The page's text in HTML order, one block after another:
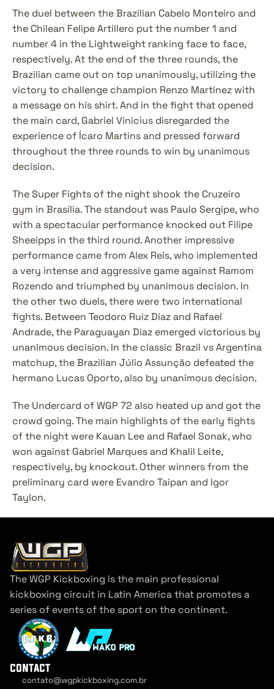
The duel between the Brazilian Cabelo Monteiro and
the Chilean Felipe Artillero put the number 1 and
number 4 in the Lightweight ranking face to face,
respectively. At the end of the three rounds, the
Brazilian came out on top unanimously, utilizing the
victory to challenge champion Renzo Martinez with
a message on his shirt. And in the fight that opened
the main card, Gabriel Vinicius disregarded the
experience of Ícaro Martins and pressed forward
throughout the three rounds to win by unanimous
decision.
The Super Fights of the night shook the Cruzeiro
gym in Brasília. The standout was Paulo Sergipe, who
with a spectacular performance knocked out Filipe
Sheeipps in the third round. Another impressive
performance came from Alex Reis, who implemented
a very intense and aggressive game against Ramom
Rozendo and triumphed by unanimous decision. In
the other two duels, there were two international
fights. Between Teodoro Ruiz Diaz and Rafael
Andrade, the Paraguayan Diaz emerged victorious by
unanimous decision. In the classic Brazil vs Argentina
matchup, the Brazilian Júlio Assunção defeated the
hermano Lucas Oporto, also by unanimous decision.
The Undercard of WGP 72 also heated up and got the
crowd going. The main highlights of the early fights
of the night were Kauan Lee and Rafael Sonak, who
won against Gabriel Marques and Khalil Leite,
respectively, by knockout. Other winners from the
preliminary card were Evandro Taipan and Igor
Taylon.
The WGP Kickboxing is the main professional
kickboxing circuit in Latin America that promotes a
series of events of the sport on the continent.
contact
contato@wgpkickboxing.com.br